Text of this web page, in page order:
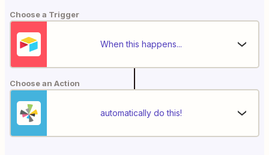
Choose a Trigger
When this happens...
Choose an Action
automatically do this!